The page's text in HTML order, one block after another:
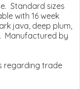
Standard sizes
with 16 week
java, deep plum,
Manufactured by
regarding trade